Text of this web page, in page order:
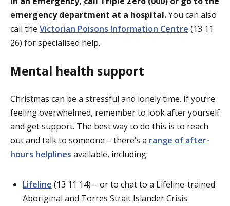
emergency department at a hospital.You can also
call the Victorian Poisons Information Centre (13 11
26) for specialised help.
Mental health support
Christmas can be a stressful and lonely time. If you’re
feeling overwhelmed, remember to look after yourself
and get support. The best way to do this is to reach
out and talk to someone – there’s a range of after-
hours helplines available, including:
Lifeline (13 11 14) – or to chat to a Lifeline-trained
Aboriginal and Torres Strait Islander Crisis